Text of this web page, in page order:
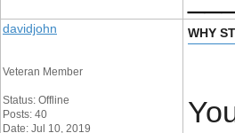
davidjohn
Veteran Member
Status: Offline
Posts: 40
Date: Jul 10, 2019
WHY